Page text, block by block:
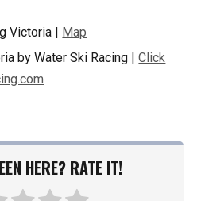
Victoria | Map
by Water Ski Racing |Click
HERE? RATE IT!